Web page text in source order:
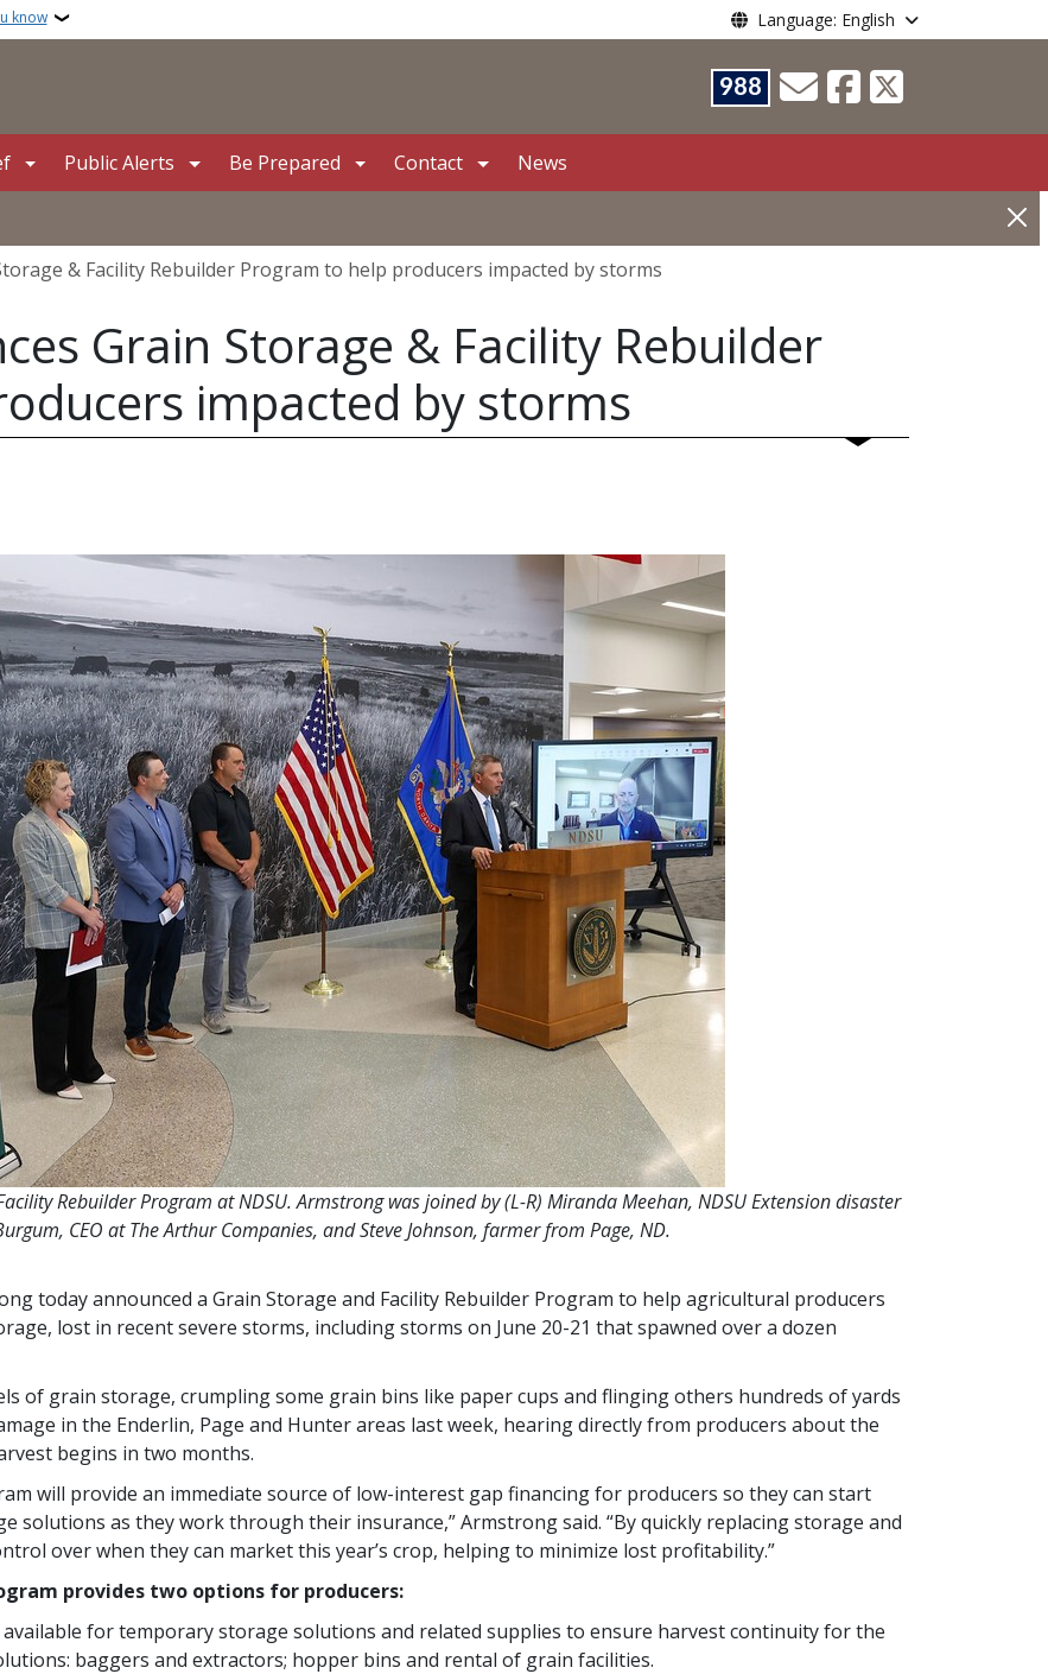
know Language: English
988
Public Alerts Be Prepared Contact News
& Facility Rebuilder Program to help producers impacted by storms
Grain Storage & Facility Rebuilder
impacted by storms
Rebuilder Program at NDSU. Armstrong was joined by (L-R) Miranda Meehan, NDSU Extension disaster
CEO at The Arthur Companies, and Steve Johnson, farmer from Page, ND.
today announced a Grain Storage and Facility Rebuilder Program to help agricultural producers
lost in recent severe storms, including storms on June 20-21 that spawned over a dozen
of grain storage, crumpling some grain bins like paper cups and flinging others hundreds of yards
in the Enderlin, Page and Hunter areas last week, hearing directly from producers about the
begins in two months.
will provide an immediate source of low-interest gap financing for producers so they can start
as they work through their insurance,” Armstrong said. “By quickly replacing storage and
over when they can market this year’s crop, helping to minimize lost profitability.”
provides two options for producers:
available for temporary storage solutions and related supplies to ensure harvest continuity for the
baggers and extractors; hopper bins and rental of grain facilities.